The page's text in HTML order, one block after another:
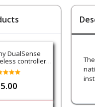
DualSense
controller -
(Galactic
- PS5